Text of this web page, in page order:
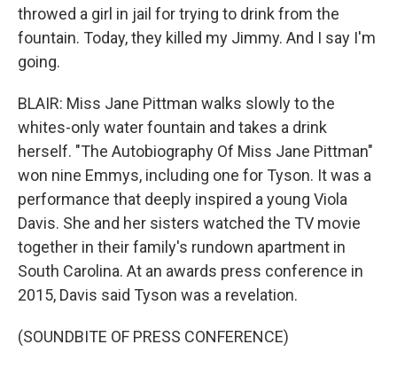
throwed a girl in jail for trying to drink from the
fountain. Today, they killed my Jimmy. And I say I'm
going.
BLAIR: Miss Jane Pittman walks slowly to the
whites-only water fountain and takes a drink
herself. "The Autobiography Of Miss Jane Pittman"
won nine Emmys, including one for Tyson. It was a
performance that deeply inspired a young Viola
Davis. She and her sisters watched the TV movie
together in their family's rundown apartment in
South Carolina. At an awards press conference in
2015, Davis said Tyson was a revelation.
(SOUNDBITE OF PRESS CONFERENCE)